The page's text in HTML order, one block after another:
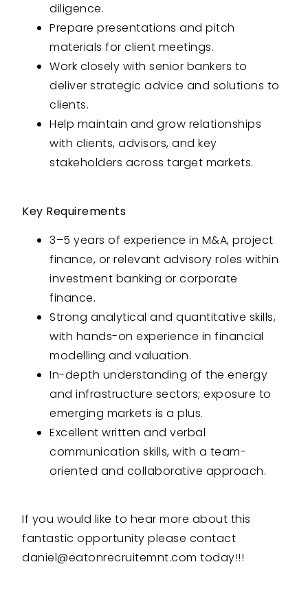
diligence.
Prepare presentations and pitch
materials for client meetings.
Work closely with senior bankers to
deliver strategic advice and solutions to
clients.
Help maintain and grow relationships
with clients, advisors, and key
stakeholders across target markets.
Key Requirements
3–5 years of experience in M&A, project
finance, or relevant advisory roles within
investment banking or corporate
finance.
Strong analytical and quantitative skills,
with hands-on experience in financial
modelling and valuation.
In-depth understanding of the energy
and infrastructure sectors; exposure to
emerging markets is a plus.
Excellent written and verbal
communication skills, with a team-
oriented and collaborative approach.
If you would like to hear more about this
fantastic opportunity please contact
daniel@eatonrecruitemnt.com today!!!